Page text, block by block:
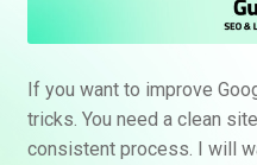
If you want to improve
tricks. You need a clean
consistent process. I will